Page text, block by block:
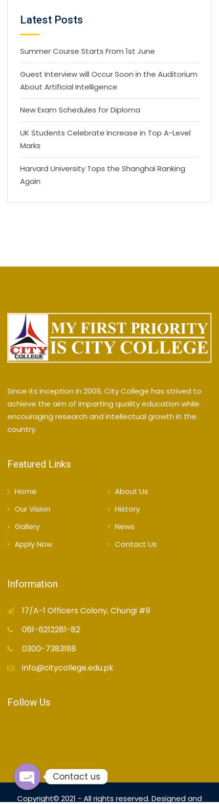
Latest Posts
Summer Course Starts From 1st June
Guest Interview will Occur Soon in the Auditorium
About Artificial Intelligence
New Exam Schedules for Diploma
UK Students Celebrate Increase in Top A-Level
Marks
Harvard University Tops the Shanghai Ranking
Again
Since its inception in 2009, City College has strived to
achieve the aim of imparting quality education while
encouraging research and intellectual growth in the
country.
Featured Links
Home
About Us
Our Vision
History
Gallery
News
Apply Now
Contact Us
Information
17/A-1 Officers Colony, Chungi #9
061-6212281-82
0300-7383188
info@citycollege.edu.pk
Follow Us
Copyright© 2021 - All rights reserved. Designed and
Contact us
Open